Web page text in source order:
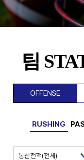
팀
OFFENSE
RUSHING